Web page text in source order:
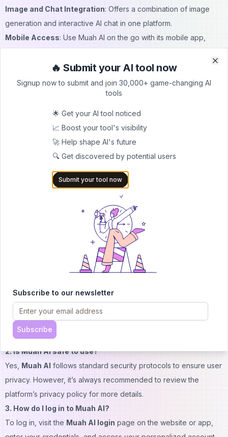
Image and Chat Integration: Offers a combination of image
generation and interactive AI chat in one platform.
Mobile Access: Use Muah AI on the go with its mobile app,
Limited Features in Free Version: Some advanced tools, like
high-resolution image downloads, may only be accessible to
premium subscribers.
Dependent on Text Prompts
: The quality of generated images
heavily depends on the clarity and creativity of the text input.
Occasional Login Issues
: Some users have reported minor
Muah AI Pricing
Muah AI offers flexible pricing to meet different user needs. The
includes basic access to the AI image generator
and chat features. However, for those who want to unlock more
advanced capabilities, premium plans are available.
To view the most up-to-date pricing, including subscription
details and special offers, visit the official
1. Is Muah AI free?
Yes,Muah AIoffers a free version with access to basic
features. Premium features are available through subscription
plans.
2. Is Muah AI safe to use?
Yes, Muah AI follows standard security protocols to ensure user
privacy. However, it’s always recommended to review the
platform’s privacy policy for more details.
3. How do I log in to Muah AI?
To log in, visit the Muah AI login page on the website or app,
🔥 Submit your AI tool now
Signup now to submit and join 30,000+ game-changing AI
tools
🌟 Get your AI tool noticed
📈 Boost your tool's visibility
🚀 Help shape AI's future
🔍 Get discovered by potential users
Submit your tool now
Subscribe to our newsletter
Subscribe